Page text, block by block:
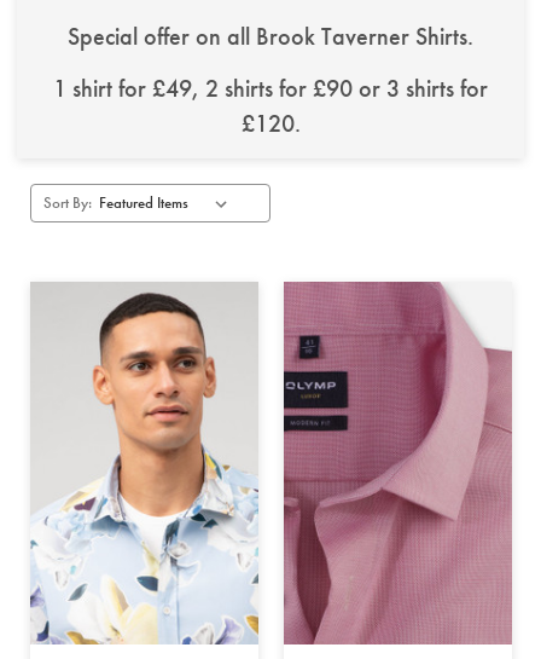
Special offer on all Brook Taverner Shirts.
1 shirt for £49, 2 shirts for £90 or 3 shirts for
£120.
Sort By: